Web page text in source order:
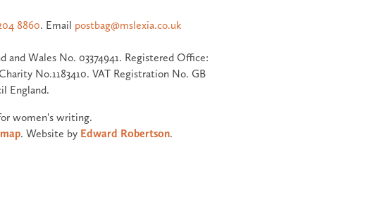
8860. Email postbag@mslexia.co.uk
Wales No. 03374941. Registered Office:
No.1183410. VAT Registration No. GB
England.
women's writing.
. Website by Edward Robertson.